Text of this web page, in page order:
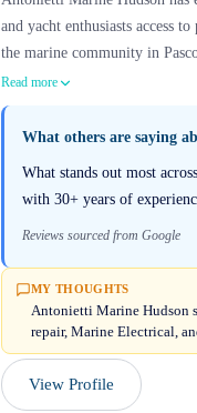
and yacht enthusiasts access
the marine community in
Read more
What others are saying
What stands out most
with 30+ years of
Reviews sourced from Google
MY THOUGHTS
Antonietti Marine Hudson
repair, Marine Electrical,
View Profile